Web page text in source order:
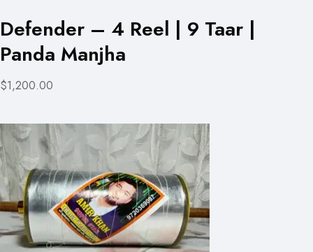
Defender – 4 Reel | 9 Taar |
Panda Manjha
$1,200.00